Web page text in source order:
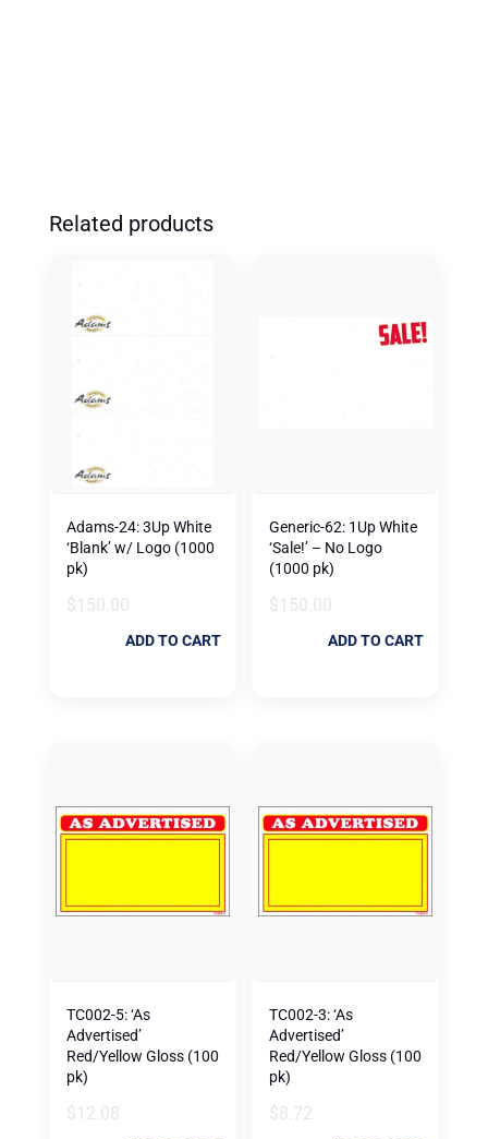
Related products
Adams-24: 3Up White
‘Blank’ w/ Logo (1000
pk)
$ 150.00
ADD TO CART
Generic-62: 1Up White
‘Sale!’ – No Logo
(1000 pk)
$ 150.00
ADD TO CART
TC002-5: ‘As
Advertised’
Red/Yellow Gloss (100
pk)
$ 12.08
TC002-3: ‘As
Advertised’
Red/Yellow Gloss (100
pk)
$8.72